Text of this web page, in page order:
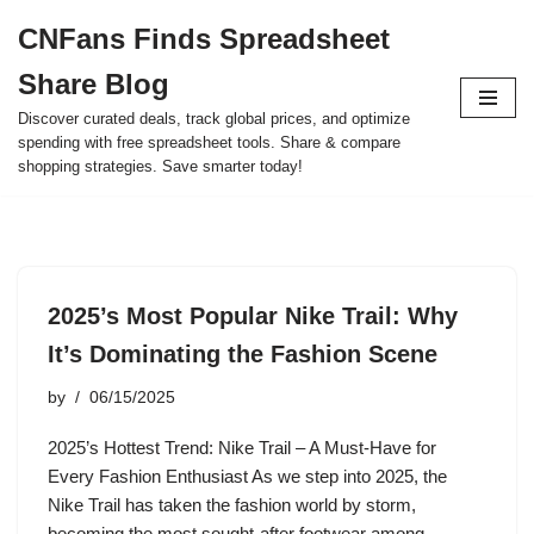
to
content
CNFans Finds Spreadsheet
Share Blog
Discover curated deals, track global prices, and optimize
spending with free spreadsheet tools. Share & compare
shopping strategies. Save smarter today!
2025’s Most Popular Nike Trail: Why
It’s Dominating the Fashion Scene
by 06/15/2025
2025’s Hottest Trend: Nike Trail – A Must-Have for
Every Fashion Enthusiast As we step into 2025, the
Nike Trail has taken the fashion world by storm,